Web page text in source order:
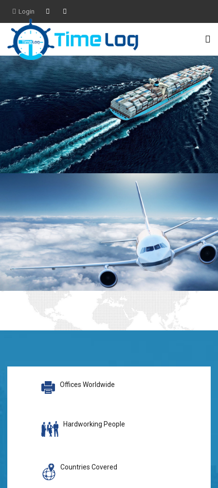
Login
Offices Worldwide
Hardworking People
Countries Covered